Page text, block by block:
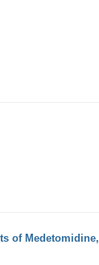
of Medetomidine,